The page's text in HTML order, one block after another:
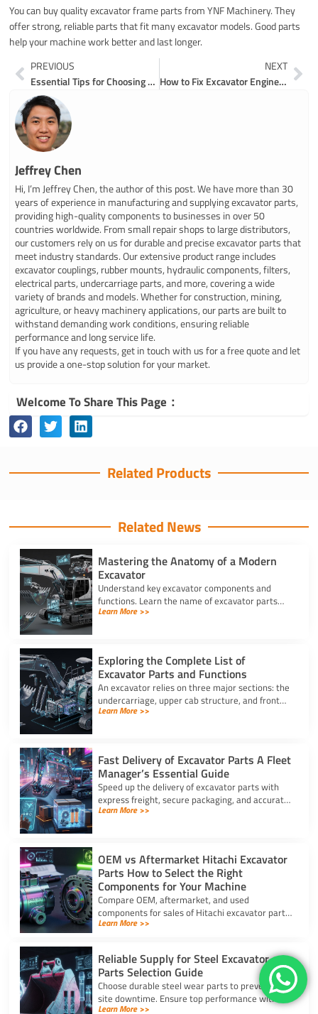
You can buy quality excavator frame parts from YNF Machinery. They
offer strong, reliable parts that fit many excavator models. Good parts
help your machine work better and last longer.
Prev
PREVIOUS
Essential Tips for Choosing Excavator Fuel Parts
NEXT
How to Fix Excavator Engine Parts with Easy Steps
Jeffrey Chen
Hi, I’m Jeffrey Chen, the author of this post. We have more than 30
years of experience in manufacturing and supplying excavator parts,
providing high-quality components to businesses in over 50
countries worldwide. From small repair shops to large distributors,
our customers rely on us for durable and precise excavator parts that
meet industry standards. Our extensive product range includes
excavator couplings, rubber mounts, hydraulic components, filters,
electrical parts, undercarriage parts, and more, covering a wide
variety of brands and models. Whether for construction, mining,
agriculture, or heavy machinery applications, our parts are built to
withstand demanding work conditions, ensuring reliable
performance and long service life.
If you have any requests, get in touch with us for a free quote and let
us provide a one-stop solution for your market.
Welcome To Share This Page：
Related Products
Related News
Mastering the Anatomy of a Modern
Excavator
Understand key excavator components and
functions. Learn the name of excavator parts
across the undercarriage, house, and hydraulics
Learn More >>
Exploring the Complete List of
Excavator Parts and Functions
An excavator relies on three major sections: the
undercarriage, upper cab structure, and front
attachment. This full list of excavator parts
Learn More >>
Fast Delivery of Excavator Parts A Fleet
Manager’s Essential Guide
Speed up the delivery of excavator parts with
express freight, secure packaging, and accurate
HS coding to prevent downtime and clear
Learn More >>
OEM vs Aftermarket Hitachi Excavator
Parts How to Select the Right
Components for Your Machine
Compare OEM, aftermarket, and used
components for sales of Hitachi excavator parts.
Balance machine lifecycle, critical systems, and
Learn More >>
Reliable Supply for Steel Excavator
Parts Selection Guide
Choose durable steel wear parts to prevent job
site downtime. Ensure top performance with a
reliable supply for steel excavator parts today.
Learn More >>